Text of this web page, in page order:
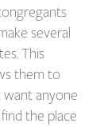
several
This
them to
want anyone
the place